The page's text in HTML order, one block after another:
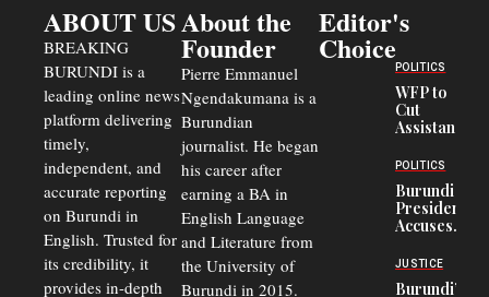
ABOUT US
BREAKING
BURUNDI is a
leading online news
platform delivering
timely,
independent, and
accurate reporting
on Burundi in
English. Trusted for
its credibility, it
provides in-depth
About the
Founder
Pierre Emmanuel
Ngendakumana is a
Burundian
journalist. He began
his career after
earning a BA in
English Language
and Literature from
the University of
Burundi in 2015.
Editor's
Choice
POLITICS
WFP to
Cut
Assistance
Congolese
Refugees
in Burundi
From 75%
to 50%
POLITICS
Burundi
President
Accuses
Officers of
Corruption,
JUSTICE
Burundi’s